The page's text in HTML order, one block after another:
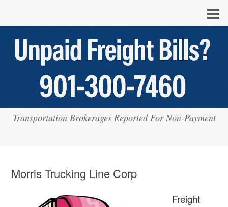
Transportation Brokerages Reported For Non-Payment
Morris Trucking Line Corp
Freight